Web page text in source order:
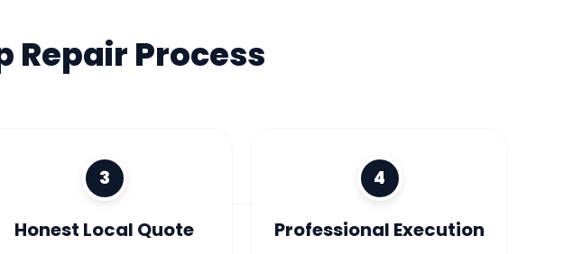
Repair Process
3
Honest Local Quote
4
Professional Execution